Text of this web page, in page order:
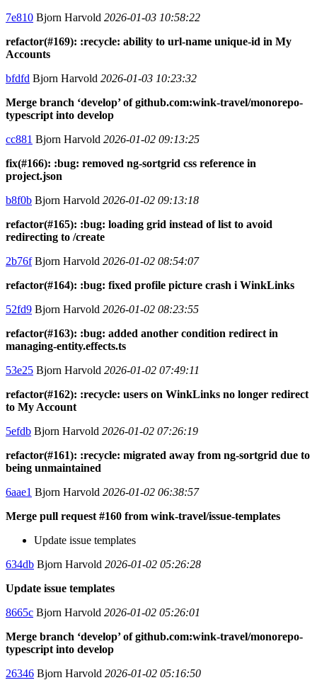
7e810 Bjorn Harvold 2026-01-03 10:58:22
refactor(#169): :recycle: ability to url-name unique-id in My
Accounts
bfdfd Bjorn Harvold 2026-01-03 10:23:32
Merge branch ‘develop’ of github.com:wink-travel/monorepo-
typescript into develop
cc881 Bjorn Harvold 2026-01-02 09:13:25
fix(#166): :bug: removed ng-sortgrid css reference in
project.json
b8f0b Bjorn Harvold 2026-01-02 09:13:18
refactor(#165): :bug: loading grid instead of list to avoid
redirecting to /create
2b76fBjorn Harvold 2026-01-02 08:54:07
refactor(#164): :bug: fixed profile picture crash i WinkLinks
52fd9 Bjorn Harvold 2026-01-02 08:23:55
refactor(#163): :bug: added another condition redirect in
managing-entity.effects.ts
53e25 Bjorn Harvold 2026-01-02 07:49:11
refactor(#162): :recycle: users on WinkLinks no longer redirect
to My Account
5efdb Bjorn Harvold 2026-01-02 07:26:19
refactor(#161): :recycle: migrated away from ng-sortgrid due to
being unmaintained
6aae1 Bjorn Harvold 2026-01-02 06:38:57
Merge pull request #160 from wink-travel/issue-templates
Update issue templates
634db Bjorn Harvold 2026-01-02 05:26:28
Update issue templates
8665c Bjorn Harvold 2026-01-02 05:26:01
Merge branch ‘develop’ of github.com:wink-travel/monorepo-
typescript into develop
26346 Bjorn Harvold 2026-01-02 05:16:50